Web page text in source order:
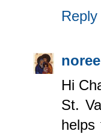
Reply
Hi
St.
helps